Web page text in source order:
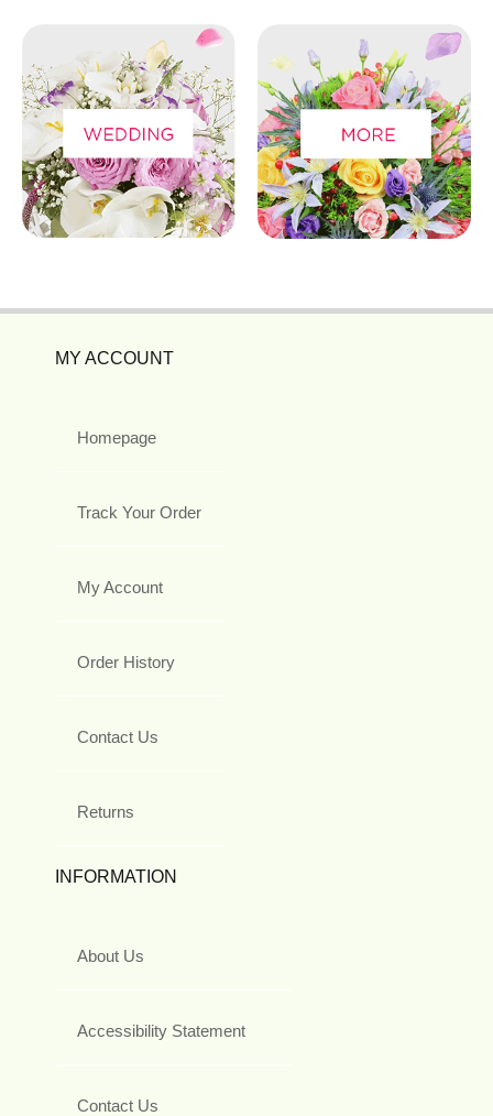
MY ACCOUNT
Homepage
Track Your Order
My Account
Order History
Contact Us
Returns
INFORMATION
About Us
Accessibility Statement
Contact Us